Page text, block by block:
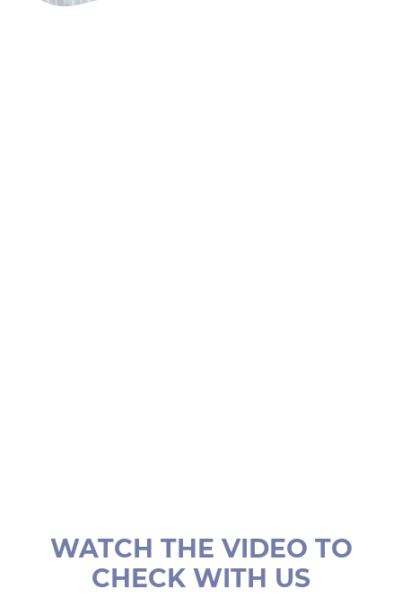
WATCH THE VIDEO TO
CHECK WITH US